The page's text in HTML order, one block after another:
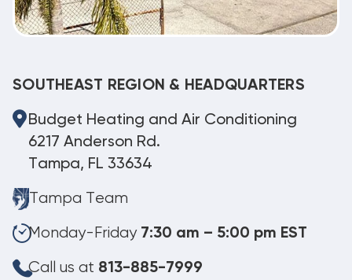
SOUTHEAST REGION & HEADQUARTERS
Budget Heating and Air Conditioning
6217 Anderson Rd.
Tampa, FL 33634
Tampa Team
Monday-Friday 7:30 am – 5:00 pm EST
Call us at 813-885-7999